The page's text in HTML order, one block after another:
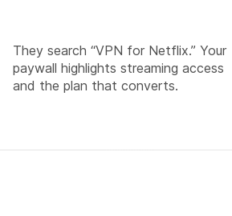
They search “VPN for Netflix.” Your
paywall highlights streaming access
and the plan that converts.